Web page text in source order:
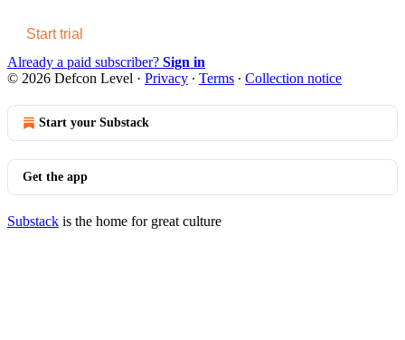
Start trial
Already a paid subscriber? Sign in
© 2026 Defcon Level · Privacy ∙ Terms ∙ Collection notice
Start your Substack
Get the app
Substack is the home for great culture